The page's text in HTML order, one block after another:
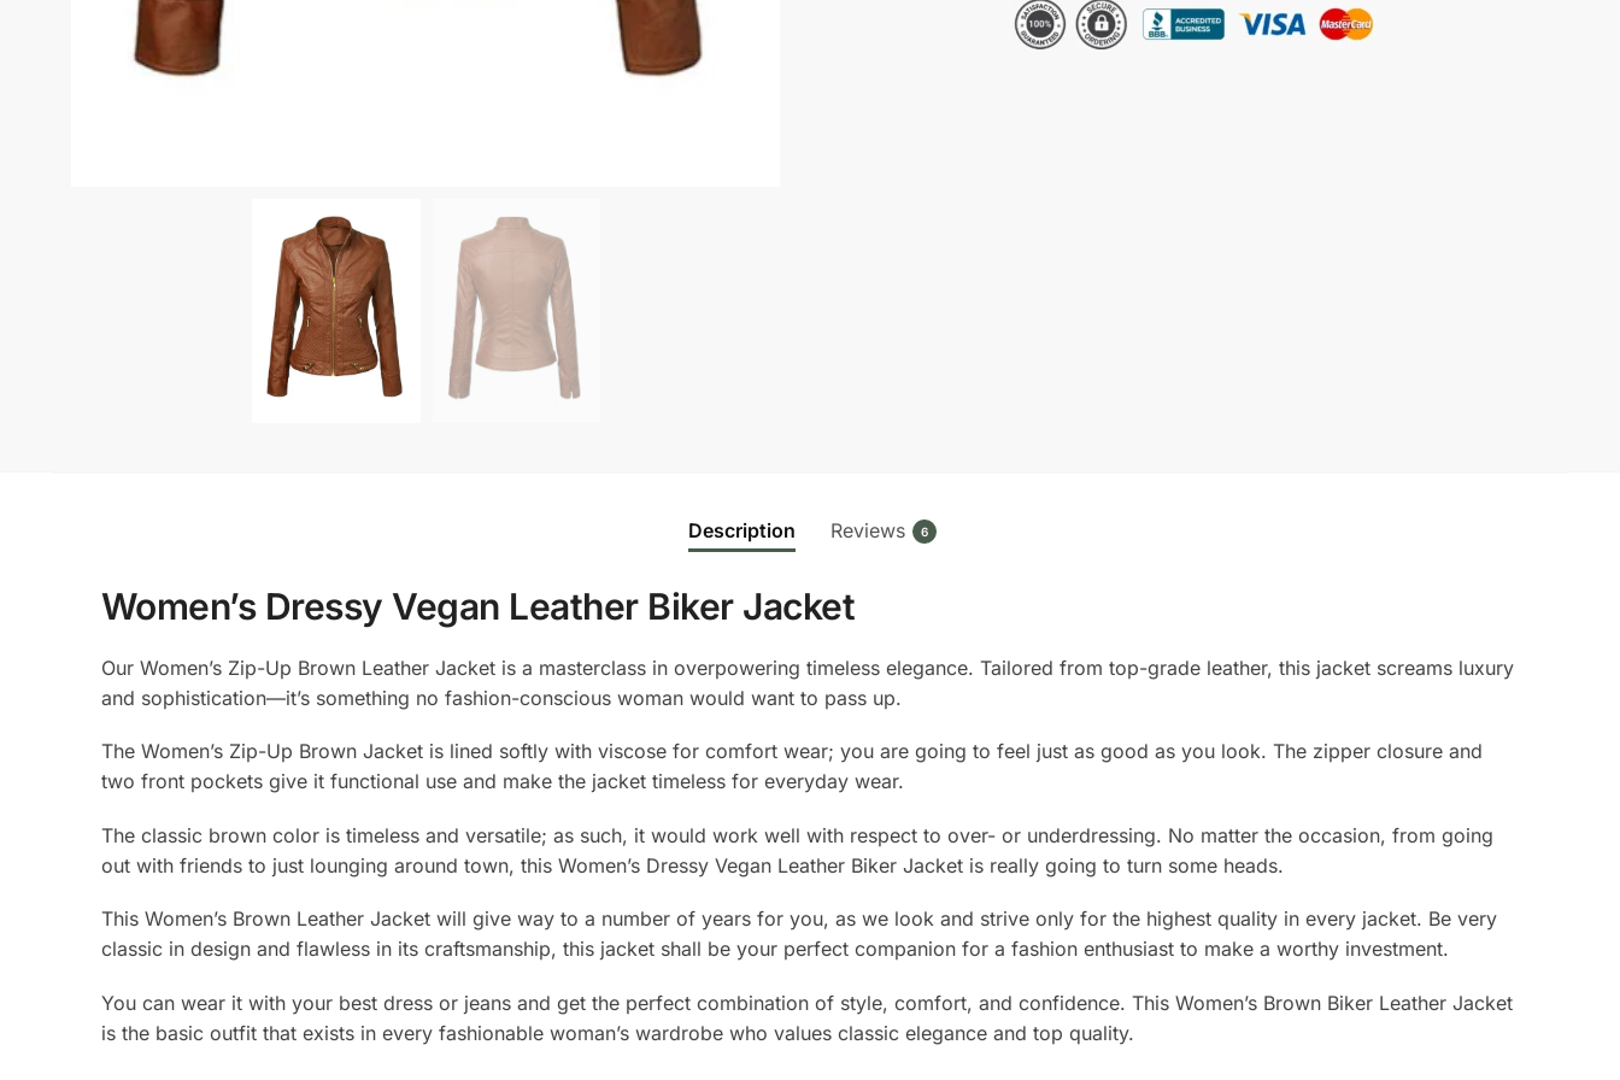
Description Reviews 6
Women’s Dressy Vegan Leather Biker Jacket
Our Women’s Zip-Up Brown Leather Jacket is a masterclass in overpowering timeless elegance. Tailored from top-grade leather, this jacket screams luxury
and sophistication—it’s something no fashion-conscious woman would want to pass up.
The Women’s Zip-Up Brown Jacket is lined softly with viscose for comfort wear; you are going to feel just as good as you look. The zipper closure and
two front pockets give it functional use and make the jacket timeless for everyday wear.
The classic brown color is timeless and versatile; as such, it would work well with respect to over- or underdressing. No matter the occasion, from going
out with friends to just lounging around town, this Women’s Dressy Vegan Leather Biker Jacket is really going to turn some heads.
This Women’s Brown Leather Jacket will give way to a number of years for you, as we look and strive only for the highest quality in every jacket. Be very
classic in design and flawless in its craftsmanship, this jacket shall be your perfect companion for a fashion enthusiast to make a worthy investment.
You can wear it with your best dress or jeans and get the perfect combination of style, comfort, and confidence. This Women’s Brown Biker Leather Jacket
is the basic outfit that exists in every fashionable woman’s wardrobe who values classic elegance and top quality.